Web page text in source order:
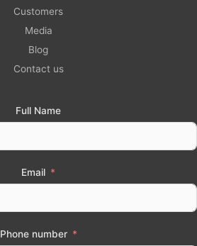
Customers
Media
Blog
Contact us
Full Name
Email
Phone number